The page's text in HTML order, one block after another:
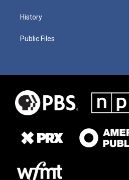
History
Public Files